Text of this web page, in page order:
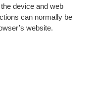
device and web
can normally be
website.